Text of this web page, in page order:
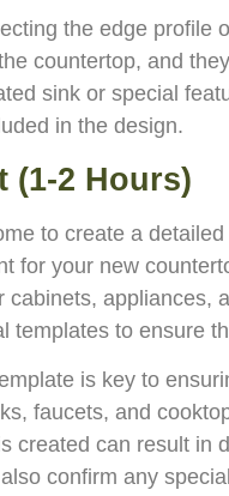
the edge profile
countertop, and
sink or special
in the design.
(1-2 Hours)
to create a
for your new
appliances,
to ensure
is key to
faucets, and
can result in
confirm any